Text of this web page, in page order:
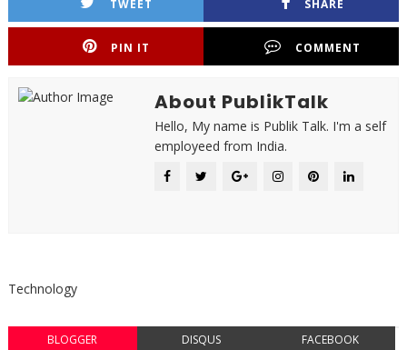
TWEET SHARE
PIN IT COMMENT
About PublikTalk
Hello, My name is Publik Talk. I'm a self
employeed from India.
Technology
BLOGGER DISQUS FACEBOOK